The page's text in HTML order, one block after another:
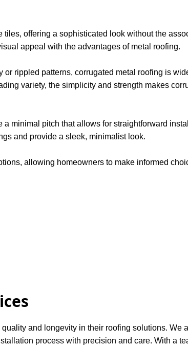
offering a sophisticated look without the
appeal with the advantages of metal roofing.
rippled patterns, corrugated metal roofing is
variety, the simplicity and strength makes
minimal pitch that allows for straightforward
and provide a sleek, minimalist look.
allowing homeowners to make informed
and longevity in their roofing solutions. We
process with precision and care. With a